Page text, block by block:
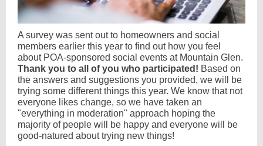
A survey was sent out to homeowners and social
members earlier this year to find out how you feel
about POA-sponsored social events at Mountain Glen.
Thank you to all of you who participated! Based on
the answers and suggestions you provided, we will be
trying some different things this year. We know that not
everyone likes change, so we have taken an
"everything in moderation" approach hoping the
majority of people will be happy and everyone will be
good-natured about trying new things!